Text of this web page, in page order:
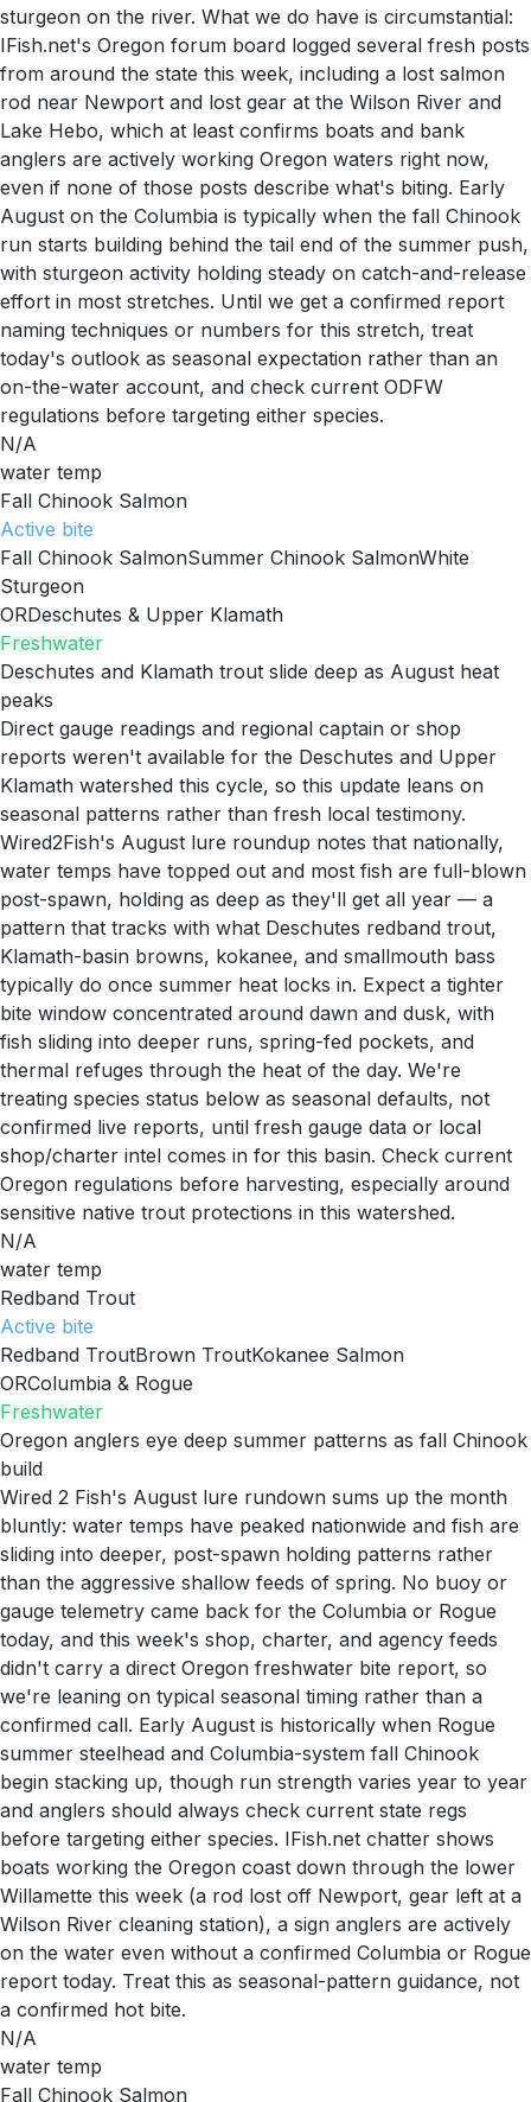
sturgeon on the river. What we do have is circumstantial:
IFish.net's Oregon forum board logged several fresh posts
from around the state this week, including a lost salmon
rod near Newport and lost gear at the Wilson River and
Lake Hebo, which at least confirms boats and bank
anglers are actively working Oregon waters right now,
even if none of those posts describe what's biting. Early
August on the Columbia is typically when the fall Chinook
run starts building behind the tail end of the summer push,
with sturgeon activity holding steady on catch-and-release
effort in most stretches. Until we get a confirmed report
naming techniques or numbers for this stretch, treat
today's outlook as seasonal expectation rather than an
on-the-water account, and check current ODFW
regulations before targeting either species.
N/A
water temp
Fall Chinook Salmon
Active bite
Fall Chinook SalmonSummer Chinook SalmonWhite
Sturgeon
ORDeschutes & Upper Klamath
Freshwater
Deschutes and Klamath trout slide deep as August heat
peaks
Direct gauge readings and regional captain or shop
reports weren't available for the Deschutes and Upper
Klamath watershed this cycle, so this update leans on
seasonal patterns rather than fresh local testimony.
Wired2Fish's August lure roundup notes that nationally,
water temps have topped out and most fish are full-blown
post-spawn, holding as deep as they'll get all year — a
pattern that tracks with what Deschutes redband trout,
Klamath-basin browns, kokanee, and smallmouth bass
typically do once summer heat locks in. Expect a tighter
bite window concentrated around dawn and dusk, with
fish sliding into deeper runs, spring-fed pockets, and
thermal refuges through the heat of the day. We're
treating species status below as seasonal defaults, not
confirmed live reports, until fresh gauge data or local
shop/charter intel comes in for this basin. Check current
Oregon regulations before harvesting, especially around
sensitive native trout protections in this watershed.
N/A
water temp
Redband Trout
Active bite
Redband TroutBrown TroutKokanee Salmon
ORColumbia & Rogue
Freshwater
Oregon anglers eye deep summer patterns as fall Chinook
build
Wired 2 Fish's August lure rundown sums up the month
bluntly: water temps have peaked nationwide and fish are
sliding into deeper, post-spawn holding patterns rather
than the aggressive shallow feeds of spring. No buoy or
gauge telemetry came back for the Columbia or Rogue
today, and this week's shop, charter, and agency feeds
didn't carry a direct Oregon freshwater bite report, so
we're leaning on typical seasonal timing rather than a
confirmed call. Early August is historically when Rogue
summer steelhead and Columbia-system fall Chinook
begin stacking up, though run strength varies year to year
and anglers should always check current state regs
before targeting either species. IFish.net chatter shows
boats working the Oregon coast down through the lower
Willamette this week (a rod lost off Newport, gear left at a
Wilson River cleaning station), a sign anglers are actively
on the water even without a confirmed Columbia or Rogue
report today. Treat this as seasonal-pattern guidance, not
a confirmed hot bite.
N/A
water temp
Fall Chinook Salmon